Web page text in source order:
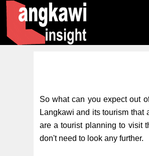
So what can you expect out
Langkawi and its tourism
are a tourist planning to visit
don't need to look any further.